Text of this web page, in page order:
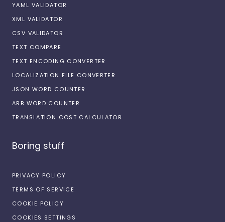
YAML VALIDATOR
XML VALIDATOR
CSV VALIDATOR
TEXT COMPARE
TEXT ENCODING CONVERTER
LOCALIZATION FILE CONVERTER
JSON WORD COUNTER
ARB WORD COUNTER
TRANSLATION COST CALCULATOR
Boring stuff
PRIVACY POLICY
TERMS OF SERVICE
COOKIE POLICY
COOKIES SETTINGS